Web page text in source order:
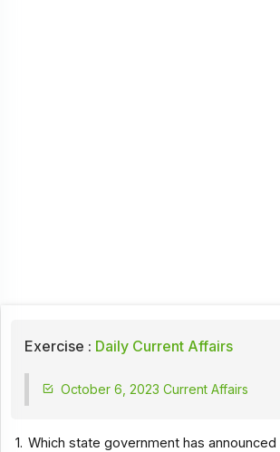
Exercise : Daily Current Affairs
October 6, 2023 Current Affairs
1. Which state government has